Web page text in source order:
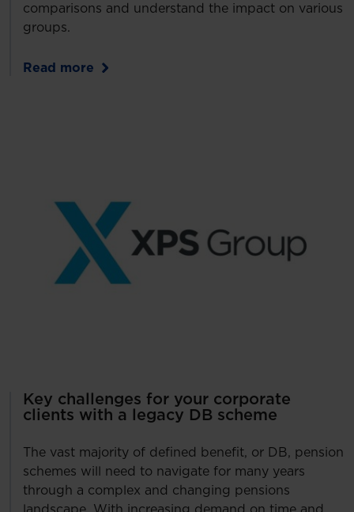
comparisons and understand the impact on various
groups.
Read more
Key challenges for your corporate
clients with a legacy DB scheme
The vast majority of defined benefit, or DB, pension
schemes will need to navigate for many years
through a complex and changing pensions